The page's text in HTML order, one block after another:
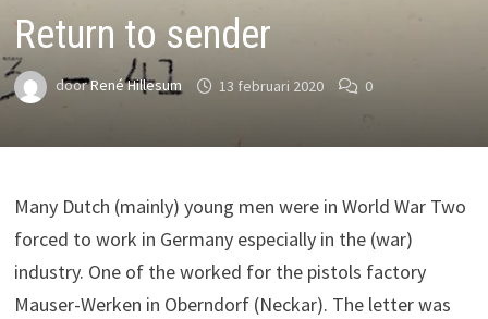
Return to sender
doorRené Hillesum 13 februari 2020 0
Many Dutch (mainly) young men were in World War Two
forced to work in Germany especially in the (war)
industry. One of the worked for the pistols factory
Mauser-Werken in Oberndorf (Neckar). The letter was